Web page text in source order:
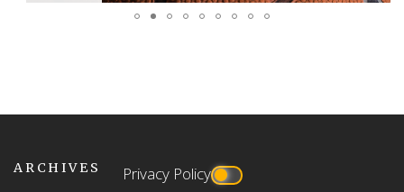
ARCHIVES Privacy Policy